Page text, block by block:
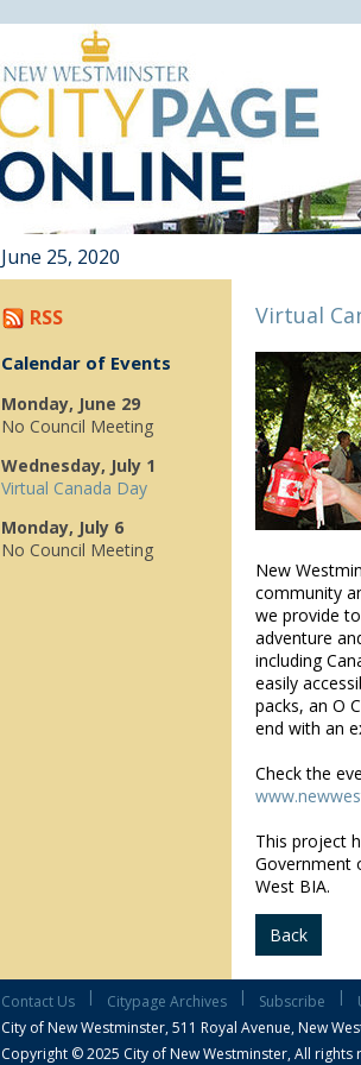
June 25, 2020
RSS
Calendar of Events
Monday, June 29
No Council Meeting
Wednesday, July 1
Virtual Canada Day
Monday, July 6
No Council Meeting
Virtual
New
community
we provide
adventure
including
easily
packs, an O
end with an
Check the
This project
Government
West BIA.
Back
Contact Us | Citypage Archives | Subscribe |
City of New Westminster,511 Royal Avenue, New
Copyright © 2025 City of New Westminster, All rights